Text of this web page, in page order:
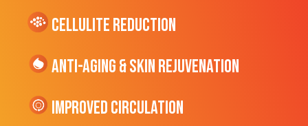
cellulite Reduction
Anti-Aging & Skin Rejuvenation
Improved Circulation